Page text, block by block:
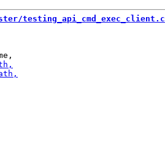
testing_api_cmd_exec_client.c